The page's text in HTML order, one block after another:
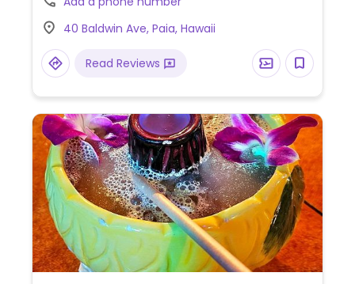
vegan shake.
40 Baldwin Ave, Paia, Hawaii
Read Reviews